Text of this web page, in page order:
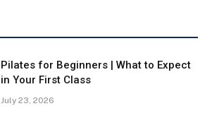
Pilates for Beginners | What to Expect
in Your First Class
July 23, 2026